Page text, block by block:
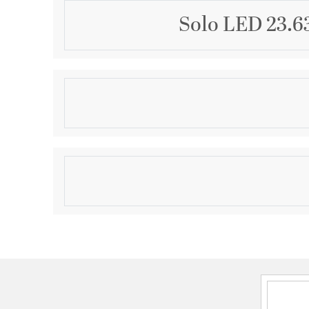
Solo LED
Description
Twisting in and around like a graceful knot, a play
Product Information
Brand Category:Chandelier